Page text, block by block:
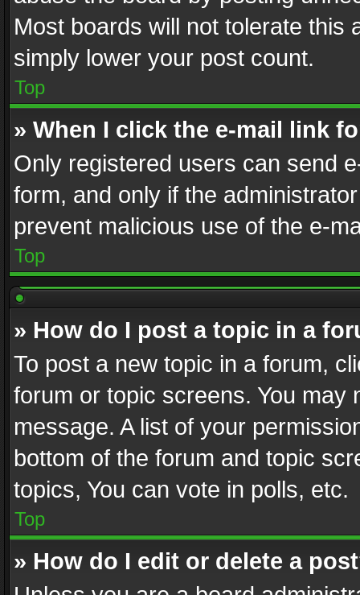
Most boards will not tolerate this
simply lower your post count.
Top
» When I click the e-mail link
Only registered users can send
form, and only if the
prevent malicious use of the e-
Top
» How do I post a topic in a
To post a new topic in a forum,
forum or topic screens. You
message. A list of your
bottom of the forum and topic
topics, You can vote in polls, etc.
Top
» How do I edit or delete a